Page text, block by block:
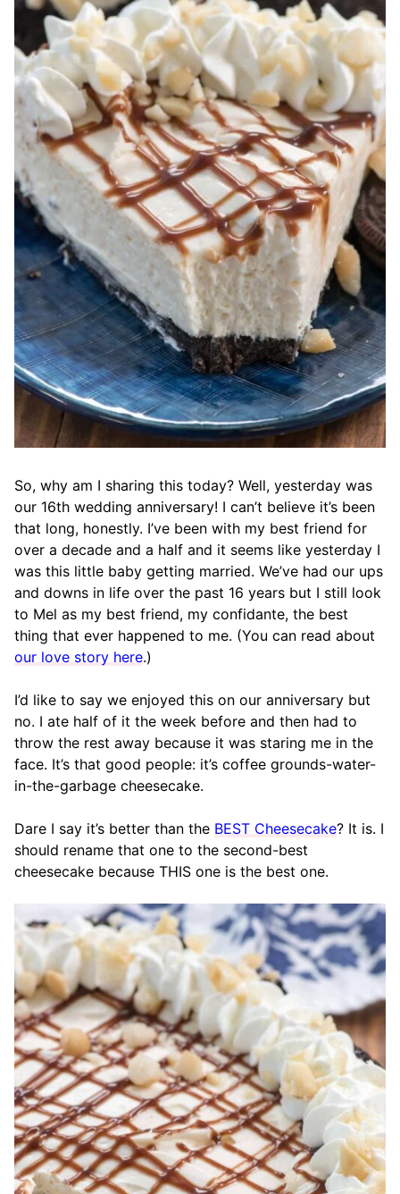
So, why am I sharing this today? Well, yesterday was
our 16th wedding anniversary! I can’t believe it’s been
that long, honestly. I’ve been with my best friend for
over a decade and a half and it seems like yesterday I
was this little baby getting married. We’ve had our ups
and downs in life over the past 16 years but I still look
to Mel as my best friend, my confidante, the best
thing that ever happened to me. (You can read about
our love story here.)
I’d like to say we enjoyed this on our anniversary but
no. I ate half of it the week before and then had to
throw the rest away because it was staring me in the
face. It’s that good people: it’s coffee grounds-water-
in-the-garbage cheesecake.
Dare I say it’s better than the BEST Cheesecake? It is. I
should rename that one to the second-best
cheesecake because THIS one is the best one.